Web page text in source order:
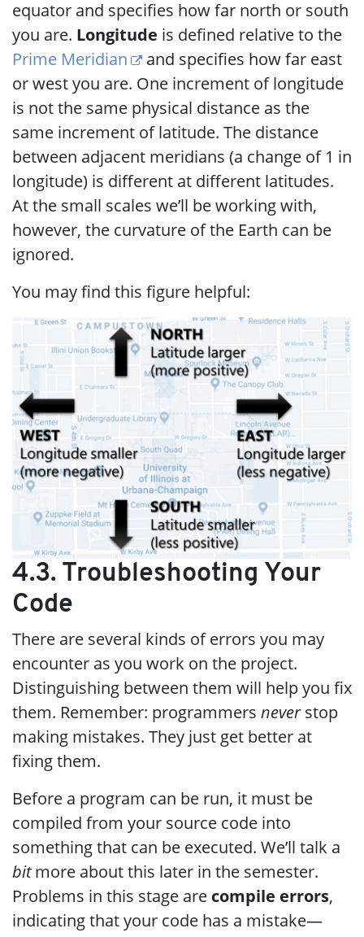
equator and specifies how far north or south
you are. Longitude is defined relative to the
Prime Meridian
and specifies how far east
or west you are. One increment of longitude
is not the same physical distance as the
same increment of latitude. The distance
between adjacent meridians (a change of 1 in
longitude) is different at different latitudes.
At the small scales we’ll be working with,
however, the curvature of the Earth can be
ignored.
You may find this figure helpful:
4.3. Troubleshooting Your
Code
There are several kinds of errors you may
encounter as you work on the project.
Distinguishing between them will help you fix
them. Remember: programmers neverstop
making mistakes. They just get better at
fixing them.
Before a program can be run, it must be
compiled from your source code into
something that can be executed. We’ll talk a
bitmore about this later in the semester.
Problems in this stage are compile errors,
indicating that your code has a mistake—